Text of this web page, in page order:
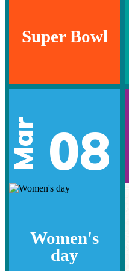
Super Bowl
Mar 08
Women's
day